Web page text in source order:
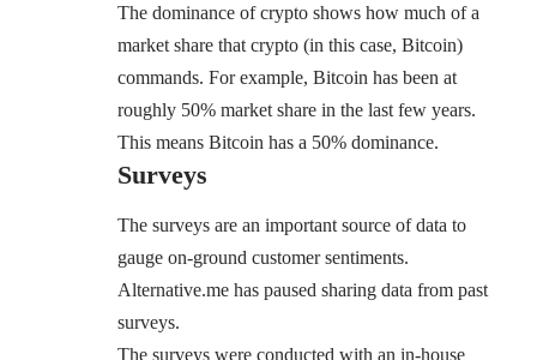
The dominance of crypto shows how much of a
market share that crypto (in this case, Bitcoin)
commands. For example, Bitcoin has been at
roughly 50% market share in the last few years.
This means Bitcoin has a 50% dominance.
Surveys
The surveys are an important source of data to
gauge on-ground customer sentiments.
Alternative.me has paused sharing data from past
surveys.
The surveys were conducted with an in-house